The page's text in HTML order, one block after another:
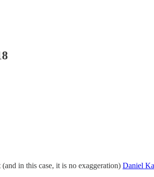
in this case, it is no exaggeration) Daniel